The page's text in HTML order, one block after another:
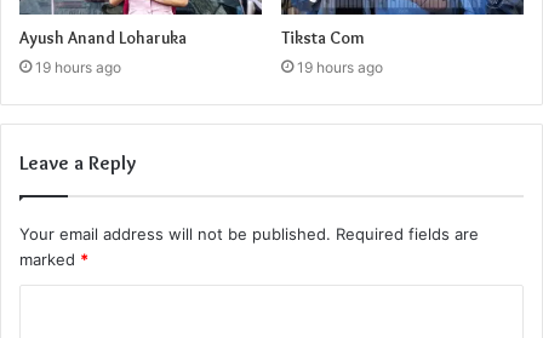
Ayush Anand Loharuka
19 hours ago
Tiksta Com
19 hours ago
Leave a Reply
Your email address will not be published. Required fields are
marked *